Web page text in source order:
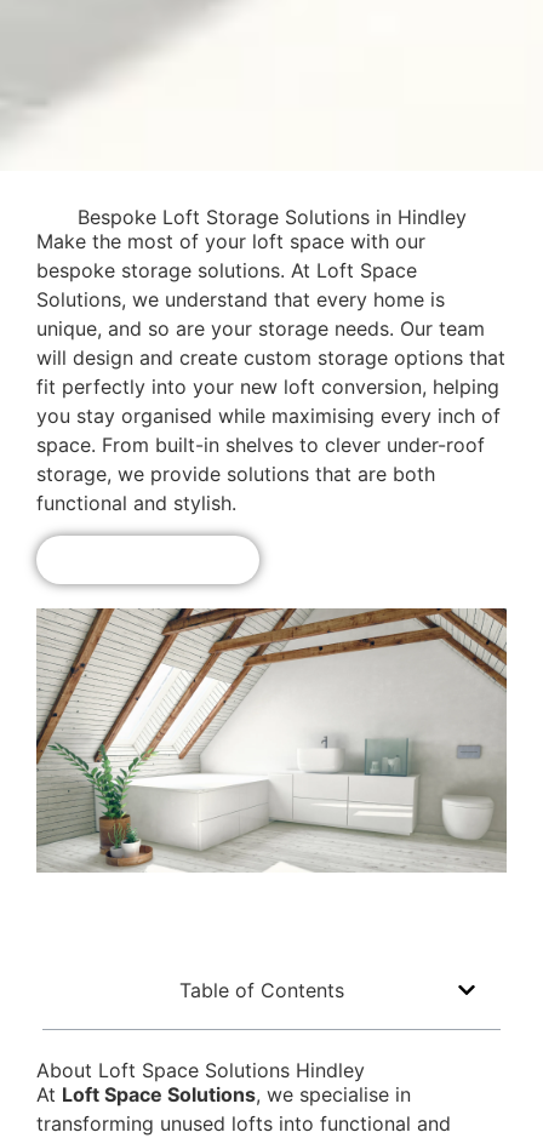
Bespoke Loft Storage Solutions in Hindley
Make the most of your loft space with our
bespoke storage solutions. At Loft Space
Solutions, we understand that every home is
unique, and so are your storage needs. Our team
will design and create custom storage options that
fit perfectly into your new loft conversion, helping
you stay organised while maximising every inch of
space. From built-in shelves to clever under-roof
storage, we provide solutions that are both
functional and stylish.
Table of Contents
About Loft Space Solutions Hindley
At Loft Space Solutions, we specialise in
transforming unused lofts into functional and